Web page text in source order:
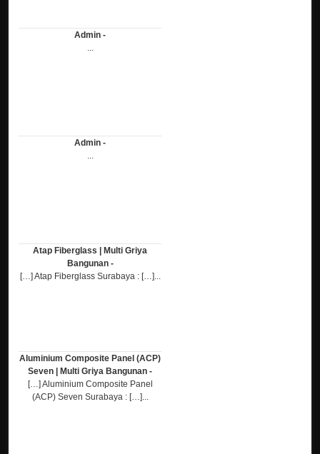
Admin -
...
Admin -
...
Atap Fiberglass | Multi Griya
Bangunan -
[…] Atap Fiberglass Surabaya : […]...
Aluminium Composite Panel (ACP)
Seven | Multi Griya Bangunan -
[…] Aluminium Composite Panel
(ACP) Seven Surabaya : […]...